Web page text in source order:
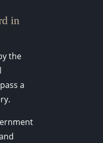
in
the
a